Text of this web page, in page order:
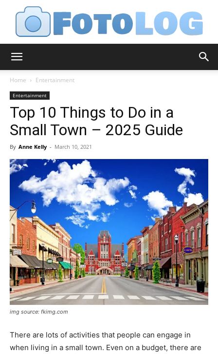
Home Entertainment
Entertainment
Top 10 Things to Do in a
Small Town – 2025 Guide
By Anne Kelly - March 10, 2021
img source: fkimg.com
There are lots of activities that people can engage in
when living in a small town. Even on a budget, there are